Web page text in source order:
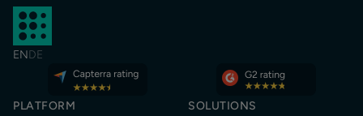
ENDE
PLATFORM
SOLUTIONS